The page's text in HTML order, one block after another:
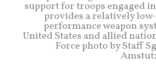
support for troops engaged
provides a relatively
performance weapon
United States and allied
Force photo by Staff